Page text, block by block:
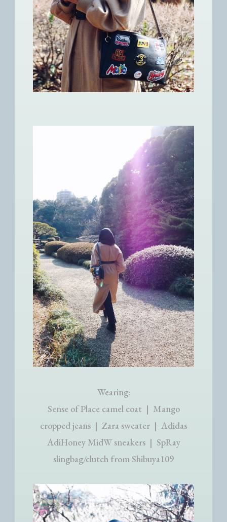
Wearing:
Sense of Place camel coat | Mango
cropped jeans | Zara sweater | Adidas
AdiHoney MidW sneakers | SpRay
slingbag/clutch from Shibuya109